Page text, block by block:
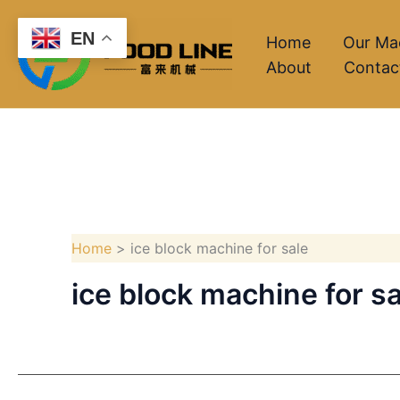
Skip
content
Home
Our
About
Home ice block machine for sale
ice block machine for
EN